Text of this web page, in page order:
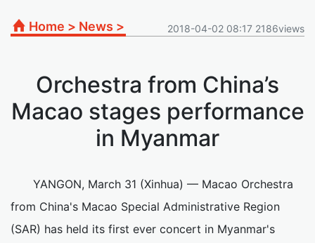
Home > News > 2018-04-02 08:17 2186views
Orchestra from China’s
Macao stages performance
in Myanmar
YANGON, March 31 (Xinhua) — Macao Orchestra
from China's Macao Special Administrative Region
(SAR) has held its first ever concert in Myanmar's